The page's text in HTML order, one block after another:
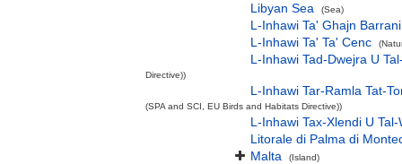
Libyan Sea
(Sea)
L-Inhawi Ta' Ghajn Barrani
L-Inhawi Ta' Ta' Cenc
L-Inhawi Tad-Dwejra U
Directive))
L-Inhawi Tar-Ramla Tat-
(SPA and SCI, EU Birds and Habitats Directive))
L-Inhawi Tax-Xlendi U
Litorale di Palma di
Malta
(Island)